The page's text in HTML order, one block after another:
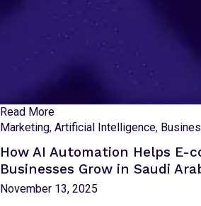
Read More
Marketing, Artificial Intelligence,
How AI Automation Helps E-
Businesses Grow in Saudi
November 13, 2025